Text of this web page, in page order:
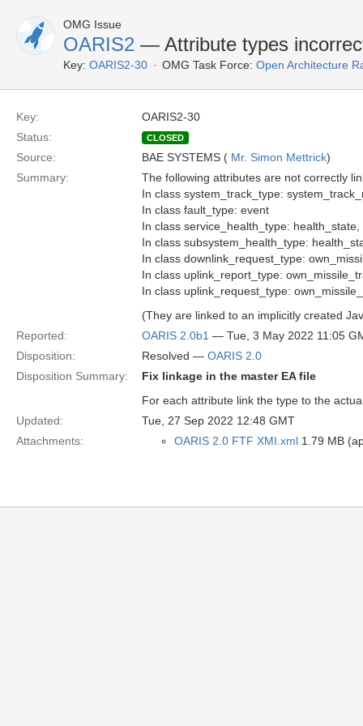
OMG Issue
OARIS2 — Attribute types
Key: OARIS2-30 OMG Task Force: Open Architecture
Key:
OARIS2-30
Status:
CLOSED
Source: BAE SYSTEMS ( Mr. Simon Mettrick)
Summary:
The following attributes are not correctly
In class system_track_type:
In class fault_type: event
In class service_health_type:
In class subsystem_health_type:
In class downlink_request_type:
In class uplink_report_type:
In class uplink_request_type:
(They are linked to an implicitly created
Reported:
OARIS 2.0b1 — Tue, 3 May 2022 11:05
Disposition:
Resolved — OARIS 2.0
Disposition Summary:
Fix linkage in the master EA file
For each attribute link the type to the
Updated:
Tue, 27 Sep 2022 12:48 GMT
Attachments:
OARIS 2.0 FTF XMI.xml 1.79 MB